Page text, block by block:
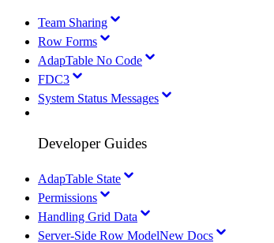
Team Sharing
Row Forms
AdapTable No Code
FDC3
System Status Messages
Developer Guides
AdapTable State
Permissions
Handling Grid Data
Server-Side Row ModelNew Docs